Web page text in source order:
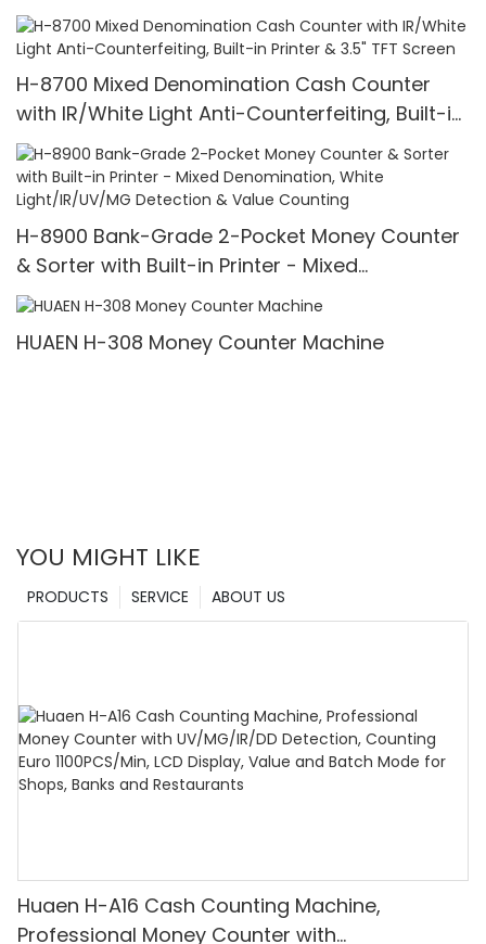
Counter,UV/MG/IR/MT Detection,1100
Bills/min,with LCD Display
H-8700 Mixed Denomination Cash Counter
with IR/White Light Anti-Counterfeiting, Built-in
Printer & 3.5" TFT Screen
H-8900 Bank-Grade 2-Pocket Money Counter
& Sorter with Built-in Printer - Mixed
Denomination, White Light/IR/UV/MG Detection
& Value Counting
HUAEN H-308 Money Counter Machine
YOU MIGHT LIKE
ABOUT US
SERVICE
PRODUCTS
Huaen H-A16 Cash Counting Machine,
Professional Money Counter with